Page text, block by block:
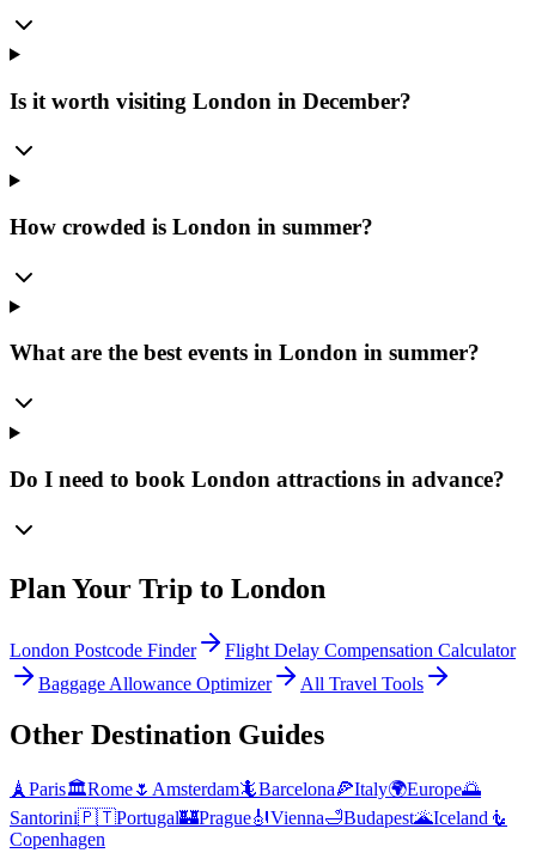
Is it worth visiting London in December?
How crowded is London in summer?
What are the best events in London in summer?
Do I need to book London attractions in advance?
Plan Your Trip to London
London Postcode Finder
Flight Delay Compensation Calculator
Baggage Allowance Optimizer
All Travel Tools
Other Destination Guides
🗼 Paris🏛️Rome🌷 Amsterdam🦎Barcelona🍕Italy🌍Europe🌅
Santorini🇵🇹Portugal🏰Prague🎻Vienna🛁Budapest🌋Iceland 🧜
Copenhagen